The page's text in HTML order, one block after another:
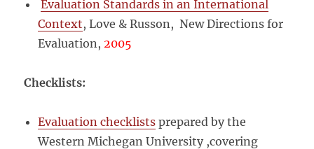
Evaluation Standards in an International
Context, Love & Russon, New Directions for
Evaluation,2005
Checklists:
Evaluation checklists prepared by the
Western Michegan University ,covering